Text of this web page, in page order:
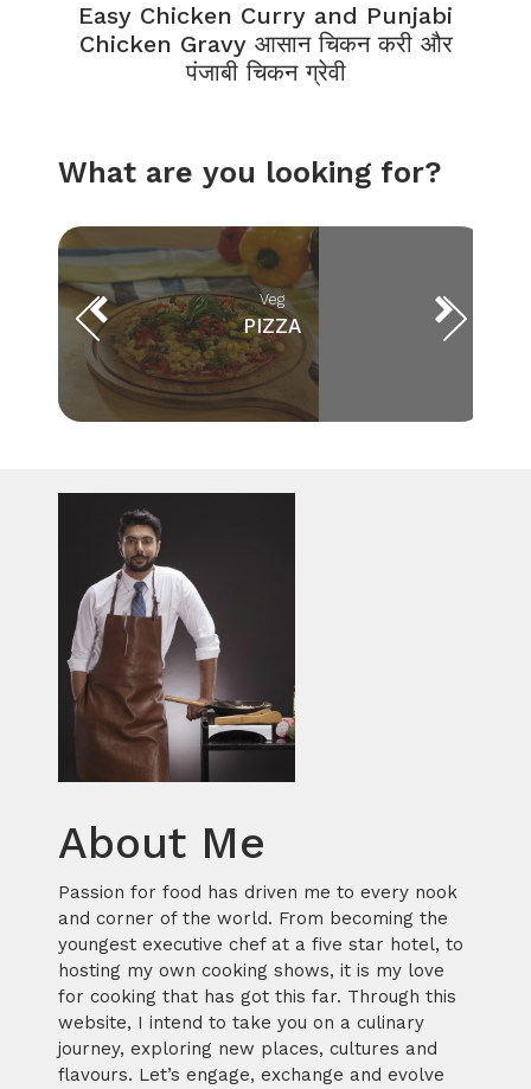
Easy Chicken Curry and Punjabi
Chicken Gravy आसान चिकन करी और
पंजाबी चिकन ग्रेवी
What are you looking for?
Veg
PIZZA
About Me
Passion for food has driven me to every nook
and corner of the world. From becoming the
youngest executive chef at a five star hotel, to
hosting my own cooking shows, it is my love
for cooking that has got this far. Through this
website, I intend to take you on a culinary
journey, exploring new places, cultures and
flavours. Let’s engage, exchange and evolve